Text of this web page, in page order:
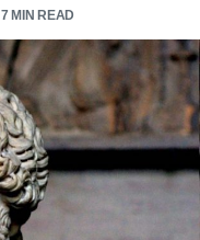
7 MIN READ